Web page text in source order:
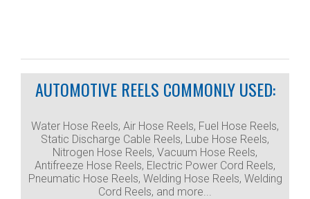
AUTOMOTIVE REELS COMMONLY USED:
Water Hose Reels, Air Hose Reels, Fuel Hose Reels,
Static Discharge Cable Reels, Lube Hose Reels,
Nitrogen Hose Reels, Vacuum Hose Reels,
Antifreeze Hose Reels, Electric Power Cord Reels,
Pneumatic Hose Reels, Welding Hose Reels, Welding
Cord Reels, and more...